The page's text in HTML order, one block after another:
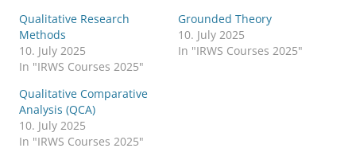
Qualitative Research
Methods
10. July 2025
In "IRWS Courses 2025"
Grounded Theory
10. July 2025
In "IRWS Courses 2025"
Qualitative Comparative
Analysis (QCA)
10. July 2025
In "IRWS Courses 2025"